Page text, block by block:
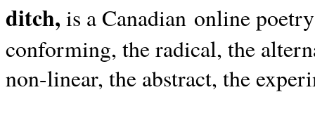
ditch, is a Canadian online
conforming, the radical, the
non-linear, the abstract, the